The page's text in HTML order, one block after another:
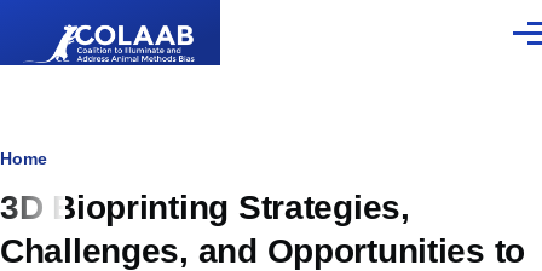
Breadcrumb
Home
3D Bioprinting Strategies,
Challenges, and Opportunities to